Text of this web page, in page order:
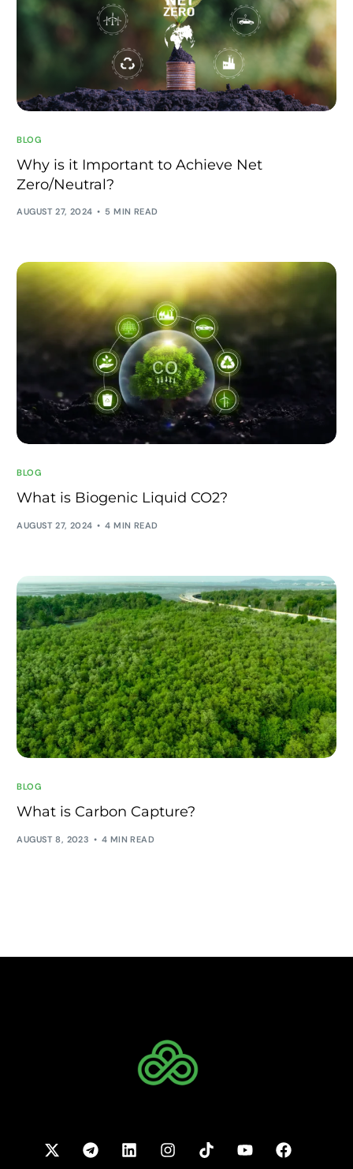
BLOG
Why is it Important to Achieve Net
Zero/Neutral?
AUGUST 27, 2024 5 MIN READ
BLOG
What is Biogenic Liquid CO2?
AUGUST 27, 2024 4 MIN READ
BLOG
What is Carbon Capture?
AUGUST 8, 2023 4 MIN READ